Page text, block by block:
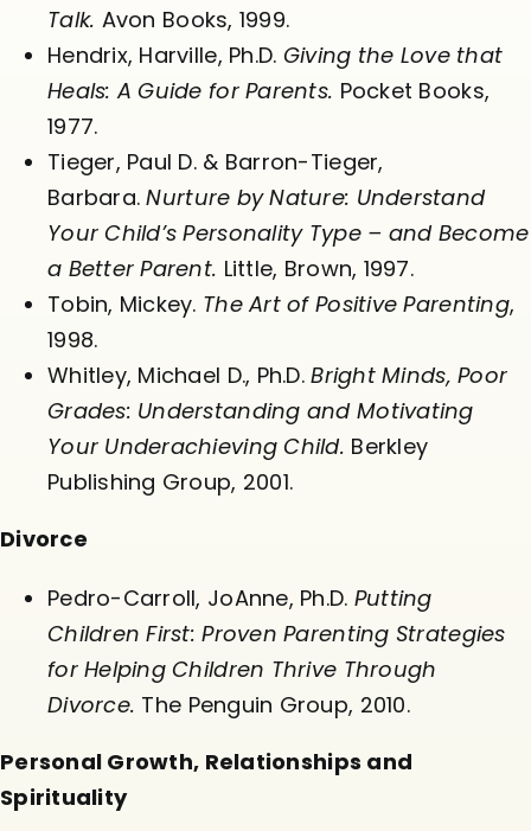
Talk. Avon Books, 1999.
Hendrix, Harville, Ph.D. Giving the Love that
Heals: A Guide for Parents. Pocket Books,
1977.
Tieger, Paul D. & Barron-Tieger,
Barbara.Nurture by Nature: Understand
Your Child’s Personality Type – and Become
a Better Parent. Little, Brown, 1997.
Tobin, Mickey. The Art of Positive Parenting,
1998.
Whitley, Michael D., Ph.D.Bright Minds, Poor
Grades: Understanding and Motivating
Your Underachieving Child. Berkley
Publishing Group, 2001.
Divorce
Pedro-Carroll, JoAnne, Ph.D. Putting
Children First: Proven Parenting Strategies
for Helping Children Thrive Through
Divorce. The Penguin Group, 2010.
Personal Growth, Relationships and
Spirituality